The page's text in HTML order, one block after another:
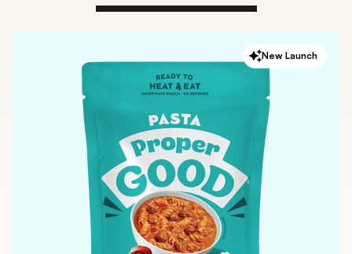
New Launch